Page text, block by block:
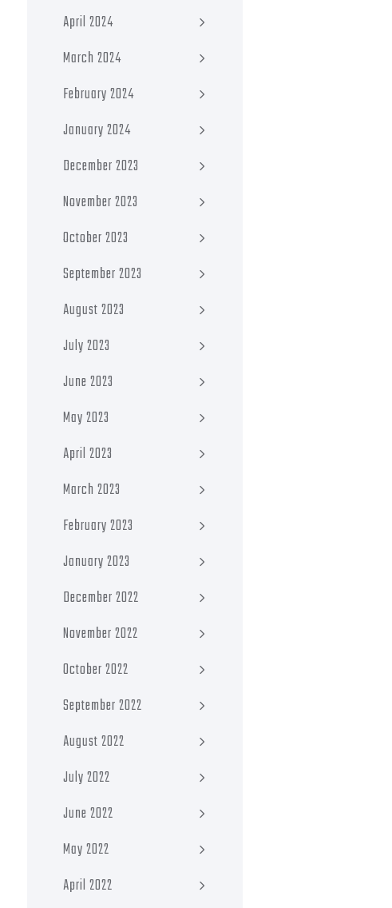
April 2024
March 2024
February 2024
January 2024
December 2023
November 2023
October 2023
September 2023
August 2023
July 2023
June 2023
May 2023
April 2023
March 2023
February 2023
January 2023
December 2022
November 2022
October 2022
September 2022
August 2022
July 2022
June 2022
May 2022
April 2022